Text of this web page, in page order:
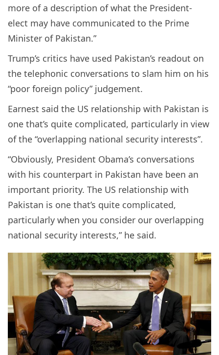
more of a description of what the President-
elect may have communicated to the Prime
Minister of Pakistan.”
Trump’s critics have used Pakistan’s readout on
the telephonic conversations to slam him on his
“poor foreign policy” judgement.
Earnest said the US relationship with Pakistan is
one that’s quite complicated, particularly in view
of the “overlapping national security interests”.
“Obviously, President Obama’s conversations
with his counterpart in Pakistan have been an
important priority. The US relationship with
Pakistan is one that’s quite complicated,
particularly when you consider our overlapping
national security interests,” he said.